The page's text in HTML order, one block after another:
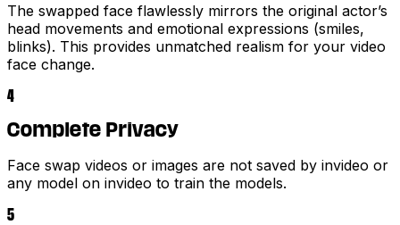
The swapped face flawlessly mirrors the original actor’s
head movements and emotional expressions (smiles,
blinks). This provides unmatched realism for your video
face change.
4
Complete Privacy
Face swap videos or images are not saved by invideo or
any model on invideo to train the models.
5